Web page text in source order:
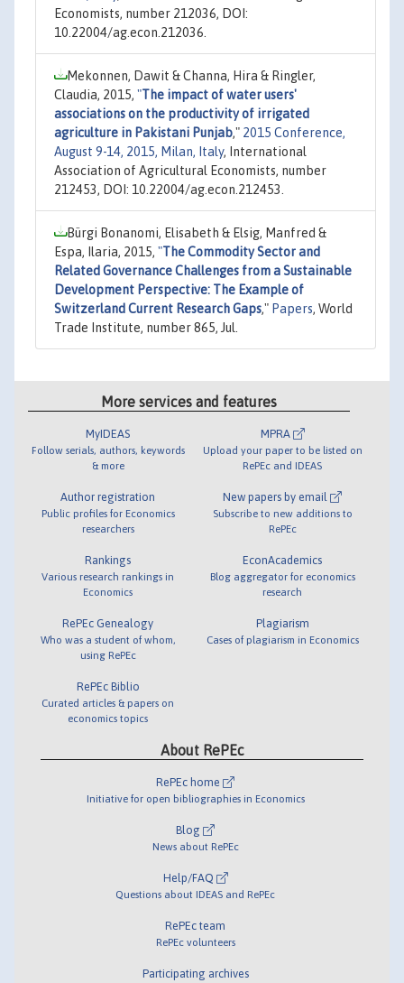
Economists, number 212036, DOI:
10.22004/ag.econ.212036.
Mekonnen, Dawit & Channa, Hira & Ringler,
Claudia, 2015, "The impact of water users'
associations on the productivity of irrigated
agriculture in Pakistani Punjab," 2015 Conference,
August 9-14, 2015, Milan, Italy, International
Association of Agricultural Economists, number
212453, DOI: 10.22004/ag.econ.212453.
Bürgi Bonanomi, Elisabeth & Elsig, Manfred &
Espa, Ilaria, 2015, "The Commodity Sector and
Related Governance Challenges from a Sustainable
Development Perspective: The Example of
Switzerland Current Research Gaps," Papers, World
Trade Institute, number 865, Jul.
More services and features
MyIDEAS
Follow serials, authors, keywords
& more
Author registration
Public profiles for Economics
researchers
Rankings
Various research rankings in
Economics
RePEc Genealogy
Who was a student of whom,
using RePEc
RePEc Biblio
Curated articles & papers on
economics topics
MPRA
Upload your paper to be listed on
RePEc and IDEAS
New papers by email
Subscribe to new additions to
RePEc
EconAcademics
Blog aggregator for economics
research
Plagiarism
Cases of plagiarism in Economics
About RePEc
RePEc home
Initiative for open bibliographies in Economics
Blog
News about RePEc
Help/FAQ
Questions about IDEAS and RePEc
RePEc team
RePEc volunteers
Participating archives